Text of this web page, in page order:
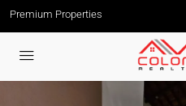
Premium Properties